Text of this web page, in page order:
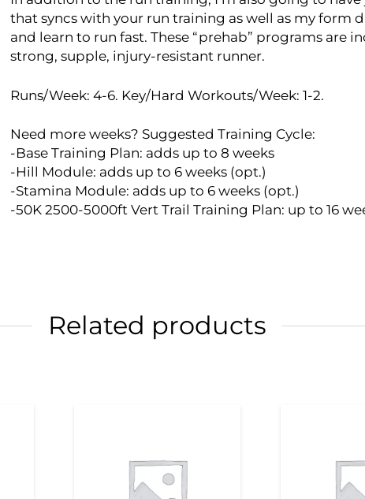
that syncs with your run training as well as my form
and learn to run fast. These “prehab” programs are
strong, supple, injury-resistant runner.
Runs/Week: 4-6. Key/Hard Workouts/Week: 1-2.
Need more weeks? Suggested Training Cycle:
-Base Training Plan: adds up to 8 weeks
-Hill Module: adds up to 6 weeks (opt.)
-Stamina Module: adds up to 6 weeks (opt.)
-50K 2500-5000ft Vert Trail Training Plan: up to 16
Related products